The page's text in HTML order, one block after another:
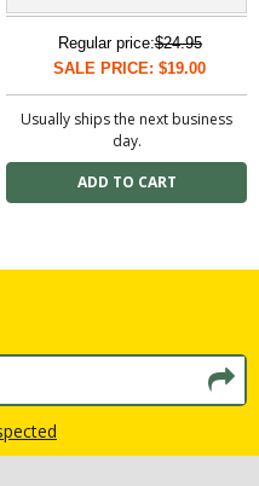
Regular price:$24.95
SALE PRICE: $19.00
Usually ships the next business
day.